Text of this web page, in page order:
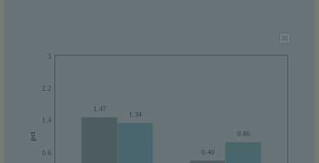
pct
0.6
1.4
2.2
3
1.47
0.40
1.34
0.86